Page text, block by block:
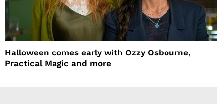
Halloween comes early with Ozzy Osbourne,
Practical Magic and more